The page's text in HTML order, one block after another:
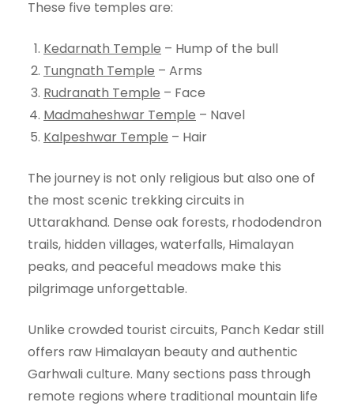
These five temples are:
Kedarnath Temple – Hump of the bull
Tungnath Temple – Arms
Rudranath Temple – Face
Madmaheshwar Temple – Navel
Kalpeshwar Temple – Hair
The journey is not only religious but also one of
the most scenic trekking circuits in
Uttarakhand. Dense oak forests, rhododendron
trails, hidden villages, waterfalls, Himalayan
peaks, and peaceful meadows make this
pilgrimage unforgettable.
Unlike crowded tourist circuits, Panch Kedar still
offers raw Himalayan beauty and authentic
Garhwali culture. Many sections pass through
remote regions where traditional mountain life